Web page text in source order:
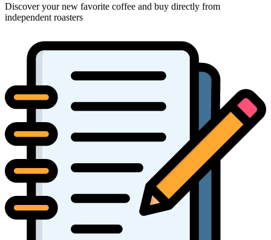
Discover your new favorite coffee and buy directly from
independent roasters